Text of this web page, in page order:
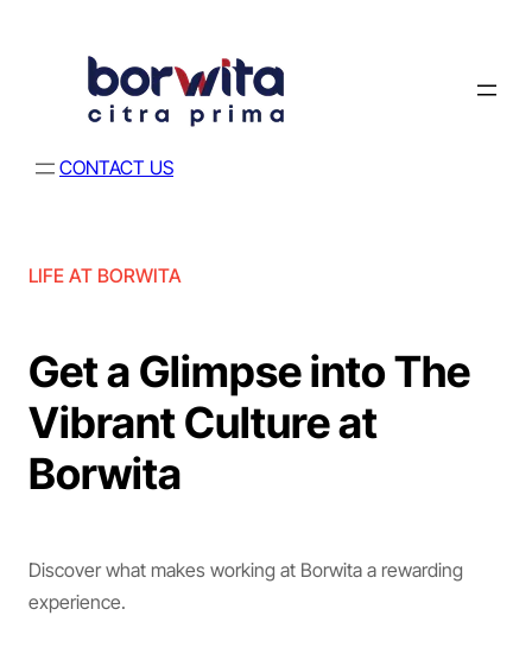
CONTACT US
LIFE AT BORWITA
Get a Glimpse into The
Vibrant Culture at
Borwita
Discover what makes working at Borwita a rewarding
experience.